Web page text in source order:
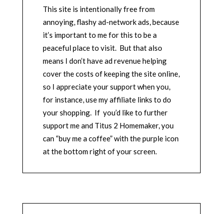
This site is intentionally free from
annoying, flashy ad-network ads, because
it’s important to me for this to be a
peaceful place to visit. But that also
means I don’t have ad revenue helping
cover the costs of keeping the site online,
so I appreciate your support when you,
for instance, use my affiliate links to do
your shopping. If you’d like to further
support me and Titus 2 Homemaker, you
can “buy me a coffee” with the purple icon
at the bottom right of your screen.